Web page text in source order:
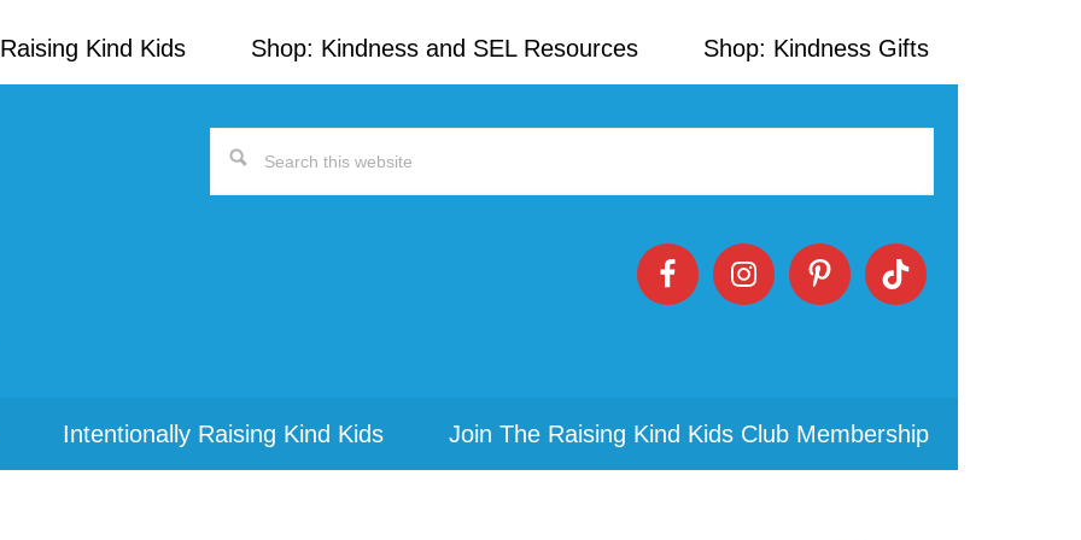
Kind Kids Shop: Kindness and SEL Resources Shop: Kindness Gifts
Search
Intentionally Raising Kind Kids Join The Raising Kind Kids Club Membership